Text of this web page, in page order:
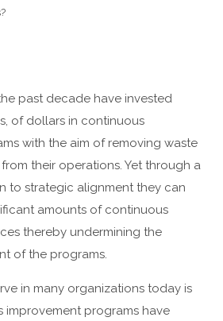
past decade have invested
of dollars in continuous
with the aim of removing waste
their operations. Yet through a
to strategic alignment they can
amounts of continuous
thereby undermining the
of the programs.
in many organizations today is
improvement programs have